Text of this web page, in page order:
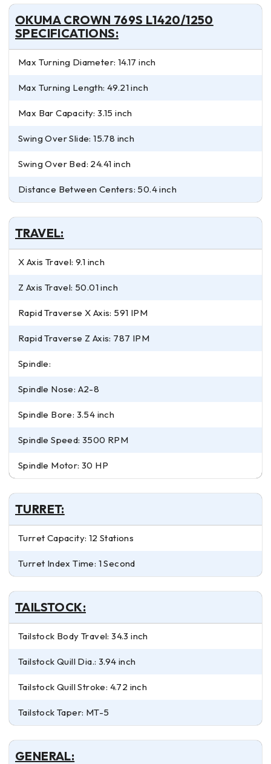
OKUMA CROWN 769S L1420/1250
SPECIFICATIONS:
Max Turning Diameter: 14.17 inch
Max Turning Length: 49.21 inch
Max Bar Capacity: 3.15 inch
Swing Over Slide: 15.78 inch
Swing Over Bed: 24.41 inch
Distance Between Centers: 50.4 inch
TRAVEL:
X Axis Travel: 9.1 inch
Z Axis Travel: 50.01 inch
Rapid Traverse X Axis: 591 IPM
Rapid Traverse Z Axis: 787 IPM
Spindle:
Spindle Nose: A2-8
Spindle Bore: 3.54 inch
Spindle Speed: 3500 RPM
Spindle Motor: 30 HP
TURRET:
Turret Capacity: 12 Stations
Turret Index Time: 1 Second
TAILSTOCK:
Tailstock Body Travel: 34.3 inch
Tailstock Quill Dia.: 3.94 inch
Tailstock Quill Stroke: 4.72 inch
Tailstock Taper: MT-5
GENERAL: